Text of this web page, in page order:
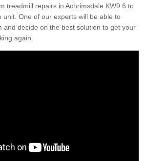
treadmill repairs in Achrimsdale KW9 6 to
unit. One of our experts will be able to
and decide on the best solution to get your
again.